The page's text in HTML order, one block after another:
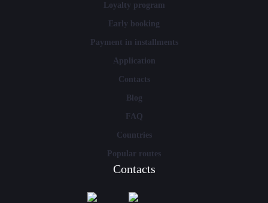
Loyalty program
Early booking
Payment in installments
Application
Contacts
Blog
FAQ
Countries
Popular routes
Contacts